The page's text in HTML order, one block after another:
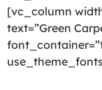
[vc_column
text=”Green